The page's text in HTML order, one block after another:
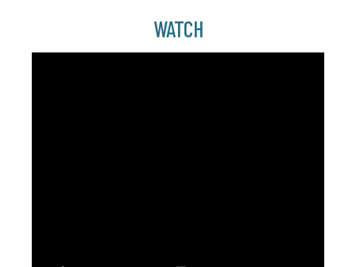
WATCH